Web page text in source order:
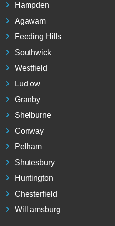
Hampden
Agawam
Feeding Hills
Southwick
Westfield
Ludlow
Granby
Shelburne
Conway
Pelham
Shutesbury
Huntington
Chesterfield
Williamsburg